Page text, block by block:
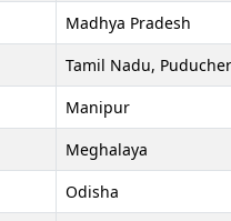
Madhya Pradesh
Tamil Nadu,
Manipur
Meghalaya
Odisha